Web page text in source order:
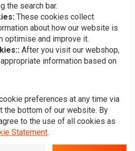
Luggage Rack - Solo Seat
Softail 06-12
FLSTC/N/S/SC
€55,94
the search bar.
These cookies collect
about how our website is
optimise and improve it.
After you visit our webshop,
information based on
preferences at any time via
the bottom of our website. By
to the use of all cookies as
Statement.